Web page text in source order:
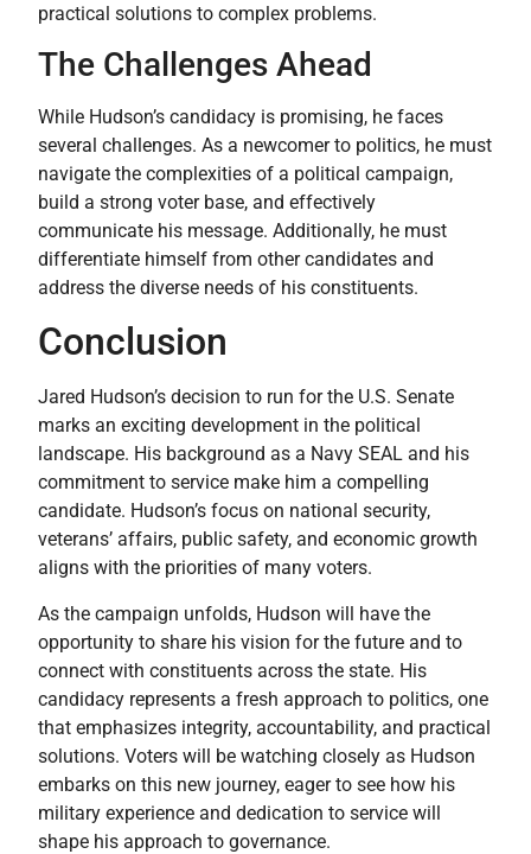
practical solutions to complex problems.
The Challenges Ahead
While Hudson’s candidacy is promising, he faces
several challenges. As a newcomer to politics, he must
navigate the complexities of a political campaign,
build a strong voter base, and effectively
communicate his message. Additionally, he must
differentiate himself from other candidates and
address the diverse needs of his constituents.
Conclusion
Jared Hudson’s decision to run for the U.S. Senate
marks an exciting development in the political
landscape. His background as a Navy SEAL and his
commitment to service make him a compelling
candidate. Hudson’s focus on national security,
veterans’ affairs, public safety, and economic growth
aligns with the priorities of many voters.
As the campaign unfolds, Hudson will have the
opportunity to share his vision for the future and to
connect with constituents across the state. His
candidacy represents a fresh approach to politics, one
that emphasizes integrity, accountability, and practical
solutions. Voters will be watching closely as Hudson
embarks on this new journey, eager to see how his
military experience and dedication to service will
shape his approach to governance.